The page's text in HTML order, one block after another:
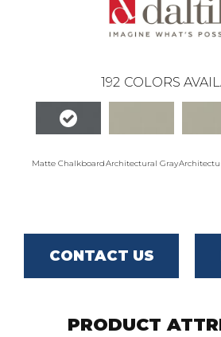
192 COLORS
Matte ChalkboardArchitectural Gray
CONTACT US
PRODUCT